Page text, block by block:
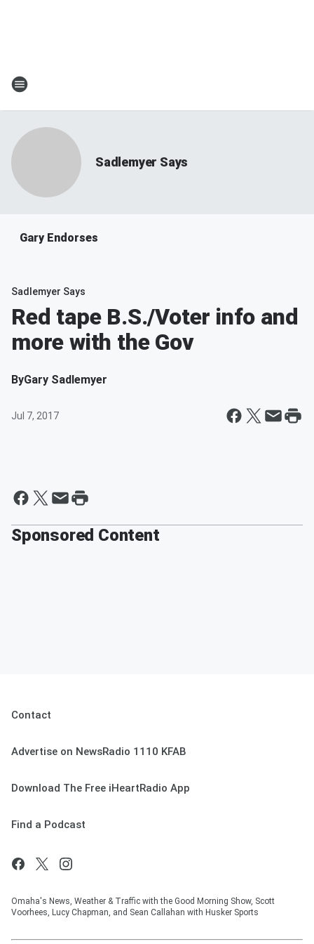
Sadlemyer Says
Gary Endorses
Sadlemyer Says
Red tape B.S./Voter info and
more with the Gov
ByGary Sadlemyer
Jul 7, 2017
Sponsored Content
Contact
Advertise on NewsRadio 1110 KFAB
Download The Free iHeartRadio App
Find a Podcast
Omaha's News, Weather & Traffic with the Good Morning Show, Scott
Voorhees, Lucy Chapman, and Sean Callahan with Husker Sports